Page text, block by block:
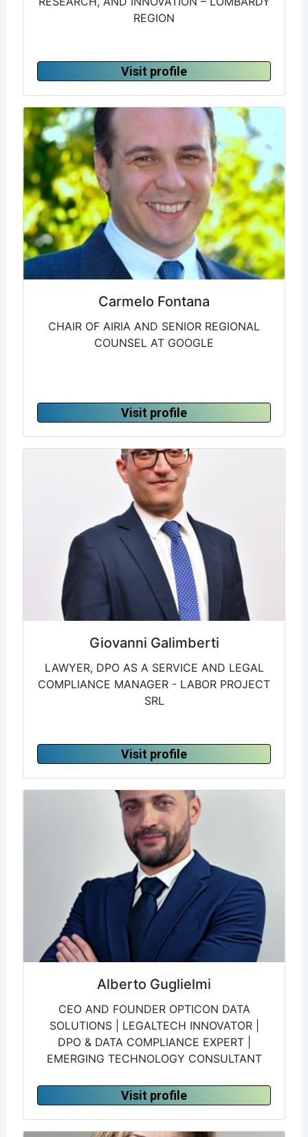
REGION
Visit profile
Carmelo Fontana
CHAIR OF AIRIA AND SENIOR REGIONAL
COUNSEL AT GOOGLE
Visit profile
Giovanni Galimberti
LAWYER, DPO AS A SERVICE AND LEGAL
COMPLIANCE MANAGER - LABOR PROJECT
SRL
Visit profile
Alberto Guglielmi
CEO AND FOUNDER OPTICON DATA
SOLUTIONS | LEGALTECH INNOVATOR |
DPO & DATA COMPLIANCE EXPERT |
EMERGING TECHNOLOGY CONSULTANT
Visit profile